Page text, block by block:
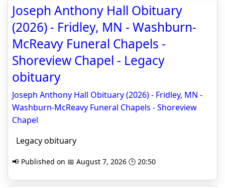
Joseph Anthony Hall Obituary
(2026) - Fridley, MN - Washburn-
McReavy Funeral Chapels -
Shoreview Chapel - Legacy
obituary
Joseph Anthony Hall Obituary (2026) - Fridley, MN -
Washburn-McReavy Funeral Chapels - Shoreview
Chapel
Legacy obituary
📢 Published on 📅 August 7, 2026 🕒 20:50